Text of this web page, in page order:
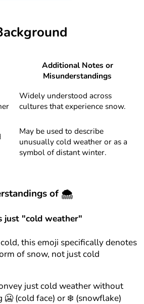
Additional Notes or
Misunderstandings
Widely understood across
cultures that experience snow.
May be used to describe
unusually cold weather or as a
symbol of distant winter.
of 🌨️
just "cold weather"
this emoji specifically denotes
of snow, not just cold
just cold weather without
🥶 (cold face) or ❄️ (snowflake)